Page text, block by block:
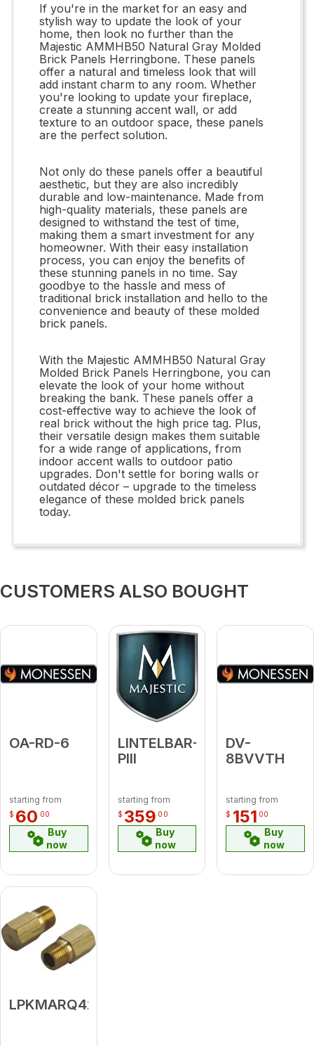
If you're in the market for an easy and
stylish way to update the look of your
home, then look no further than the
Majestic AMMHB50 Natural Gray Molded
Brick Panels Herringbone. These panels
offer a natural and timeless look that will
add instant charm to any room. Whether
you're looking to update your fireplace,
create a stunning accent wall, or add
texture to an outdoor space, these panels
are the perfect solution.
Not only do these panels offer a beautiful
aesthetic, but they are also incredibly
durable and low-maintenance. Made from
high-quality materials, these panels are
designed to withstand the test of time,
making them a smart investment for any
homeowner. With their easy installation
process, you can enjoy the benefits of
these stunning panels in no time. Say
goodbye to the hassle and mess of
traditional brick installation and hello to the
convenience and beauty of these molded
brick panels.
With the Majestic AMMHB50 Natural Gray
Molded Brick Panels Herringbone, you can
elevate the look of your home without
breaking the bank. These panels offer a
cost-effective way to achieve the look of
real brick without the high price tag. Plus,
their versatile design makes them suitable
for a wide range of applications, from
indoor accent walls to outdoor patio
upgrades. Don't settle for boring walls or
outdated décor – upgrade to the timeless
elegance of these molded brick panels
today.
CUSTOMERS ALSO BOUGHT
OA-RD-6
starting from
$ 60 00
Buy
now
LINTELBAR-
PIII
starting from
$ 359 00
Buy
now
DV-
8BVVTH
starting from
$ 151 00
Buy
now
LPKMARQ42ST